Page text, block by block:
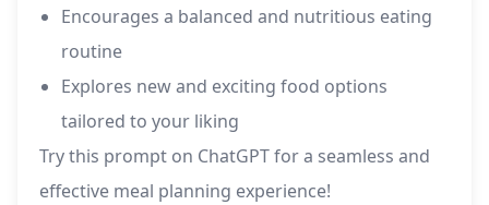
Encourages a balanced and nutritious eating
routine
Explores new and exciting food options
tailored to your liking
Try this prompt on ChatGPT for a seamless and
effective meal planning experience!